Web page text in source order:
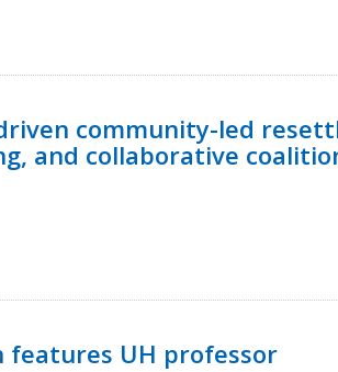
community-led
and collaborative
features UH professor